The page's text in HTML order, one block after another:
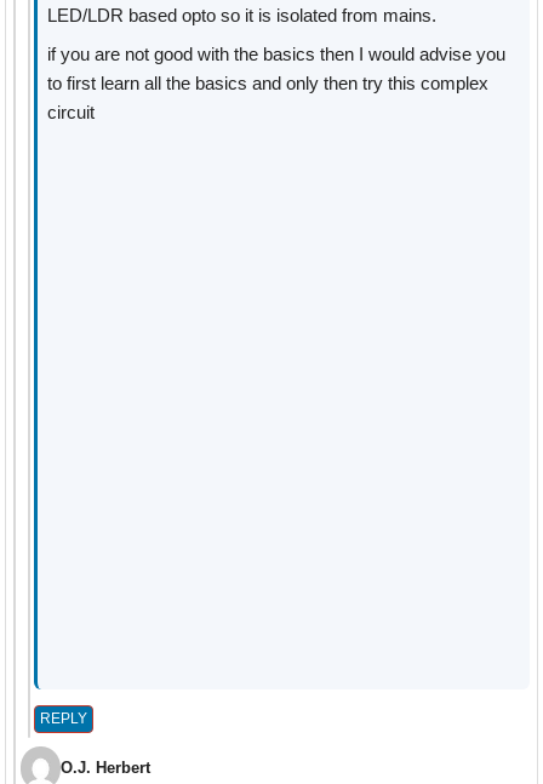
LED/LDR based opto so it is isolated from mains.
if you are not good with the basics then I would advise you
to first learn all the basics and only then try this complex
circuit
REPLY
O.J. Herbert